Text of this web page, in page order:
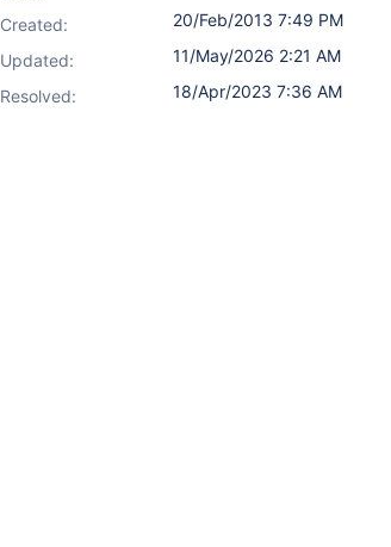
Created:
20/Feb/2013 7:49 PM
Updated:
11/May/2026 2:21 AM
Resolved:
18/Apr/2023 7:36 AM